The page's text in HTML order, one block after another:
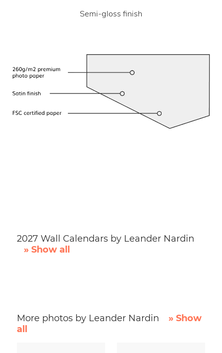
Semi-gloss finish
2027 Wall Calendars by Leander Nardin
» Show all
More photos by Leander Nardin
» Show
all